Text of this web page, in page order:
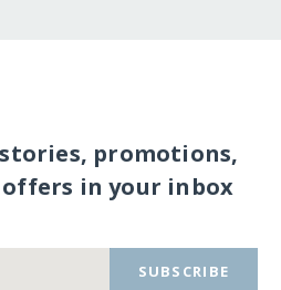
promotions,
in your inbox
SUBSCRIBE